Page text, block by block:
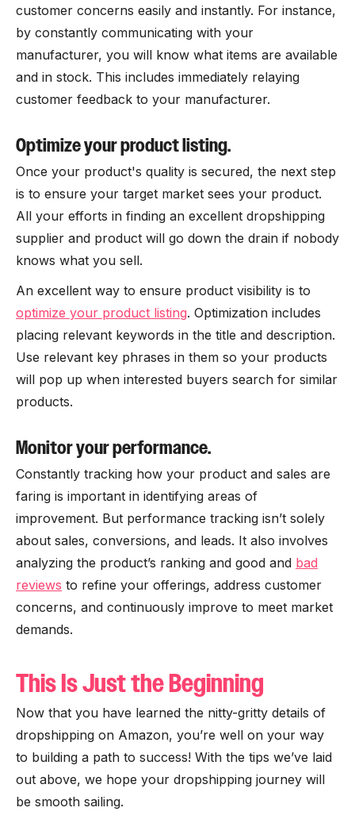
customer concerns easily and instantly. For instance,
by constantly communicating with your
manufacturer, you will know what items are available
and in stock. This includes immediately relaying
customer feedback to your manufacturer.
Optimize your product listing.
Once your product's quality is secured, the next step
is to ensure your target market sees your product.
All your efforts in finding an excellent dropshipping
supplier and product will go down the drain if nobody
knows what you sell.
An excellent way to ensure product visibility is to
optimize your product listing. Optimization includes
placing relevant keywords in the title and description.
Use relevant key phrases in them so your products
will pop up when interested buyers search for similar
products.
Monitor your performance.
Constantly tracking how your product and sales are
faring is important in identifying areas of
improvement. But performance tracking isn’t solely
about sales, conversions, and leads. It also involves
analyzing the product’s ranking and good and bad
reviews to refine your offerings, address customer
concerns, and continuously improve to meet market
demands.
This Is Just the Beginning
Now that you have learned the nitty-gritty details of
dropshipping on Amazon, you’re well on your way
to building a path to success! With the tips we’ve laid
out above, we hope your dropshipping journey will
be smooth sailing.